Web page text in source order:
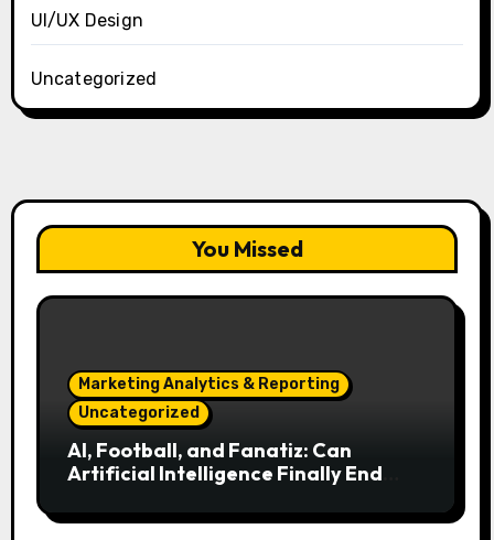
UI/UX Design
Uncategorized
You Missed
Marketing Analytics & Reporting
Uncategorized
AI, Football, and Fanatiz: Can
Artificial Intelligence Finally End
Match?